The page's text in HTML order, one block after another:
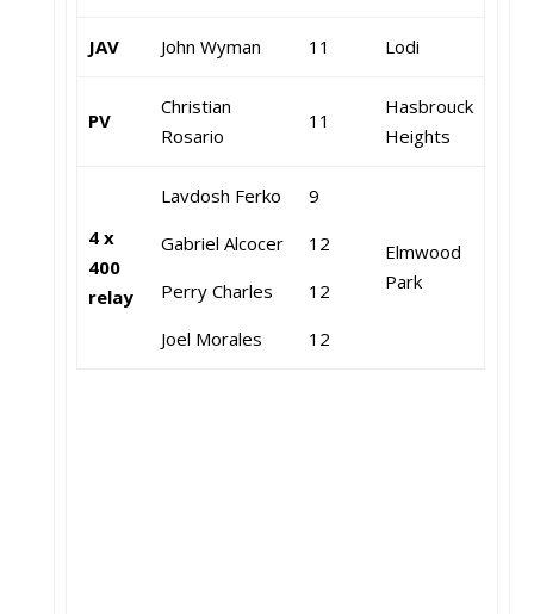
JAV John Wyman 11 Lodi
PV
Christian
Rosario
11
Hasbrouck
Heights
4 x
400
relay
Lavdosh Ferko
Gabriel Alcocer
Perry Charles
Joel Morales
9
12
12
12
Elmwood
Park